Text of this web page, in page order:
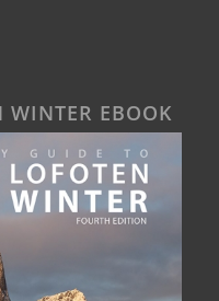
WINTER EBOOK